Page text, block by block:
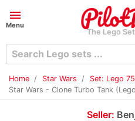
menu
Menu
The Lego
Home Star Wars
Set: Lego
Star Wars - Clone Turbo Tank
Seller: